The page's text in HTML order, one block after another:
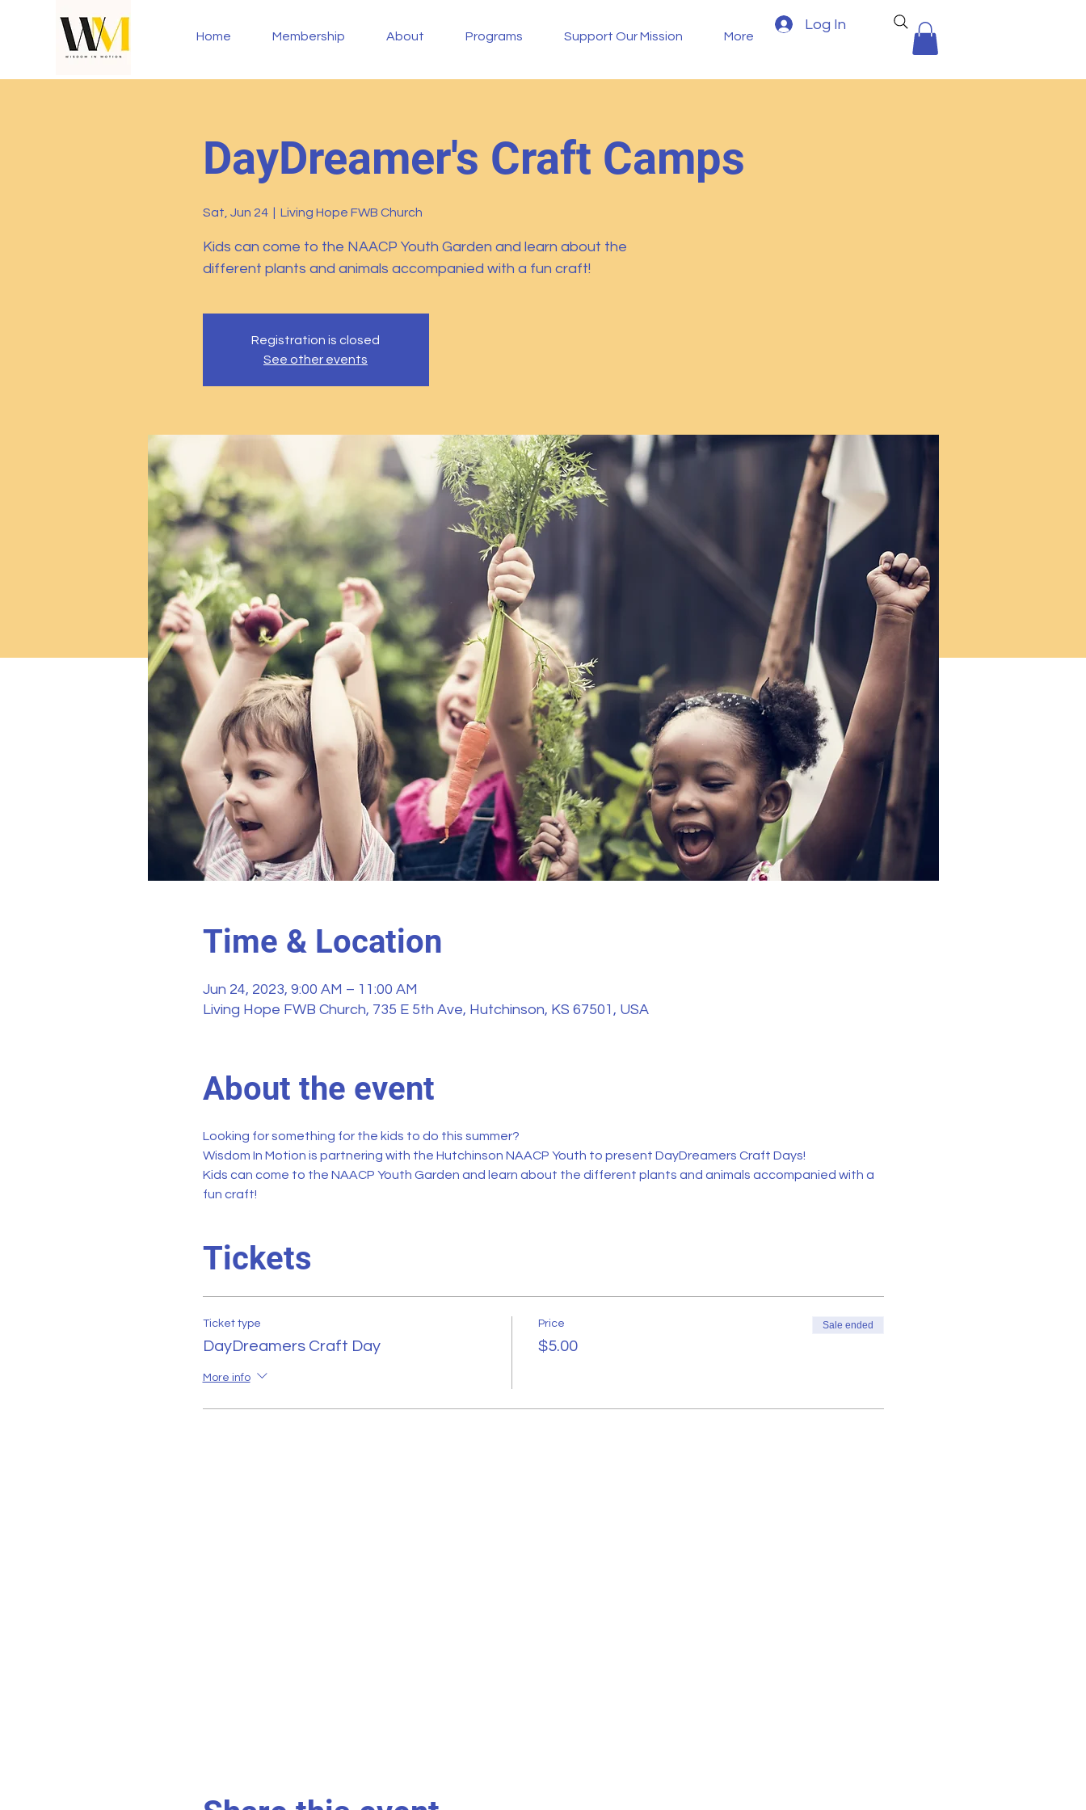
Home Membership About Programs Support Our Mission More
Log In
DayDreamer's Craft Camps
Sat, Jun 24
  |
Living Hope FWB Church
Kids can come to the NAACP Youth Garden and learn about the
different plants and animals accompanied with a fun craft!
Registration is closed
See other events
Time & Location
Jun 24, 2023, 9:00 AM – 11:00 AM
Living Hope FWB Church, 735 E 5th Ave, Hutchinson, KS 67501, USA
About the event
Looking for something for the kids to do this summer?
Wisdom In Motion is partnering with the Hutchinson NAACP Youth to present DayDreamers Craft Days!
Kids can come to the NAACP Youth Garden and learn about the different plants and animals accompanied with a
fun craft!
Tickets
Ticket type
DayDreamers Craft Day
More info
Price
$5.00
Sale ended